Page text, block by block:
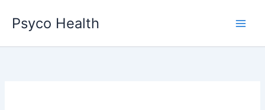
content
Psyco Health